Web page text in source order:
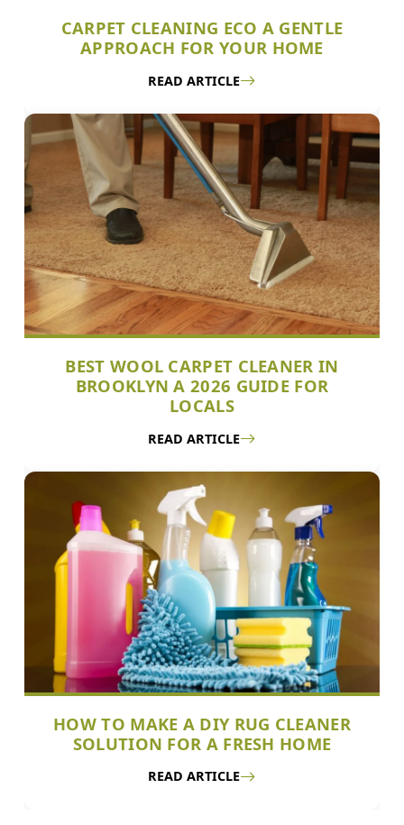
CARPET CLEANING ECO A GENTLE
APPROACH FOR YOUR HOME
READ ARTICLE
BEST WOOL CARPET CLEANER IN
BROOKLYN A 2026 GUIDE FOR
LOCALS
READ ARTICLE
HOW TO MAKE A DIY RUG CLEANER
SOLUTION FOR A FRESH HOME
READ ARTICLE